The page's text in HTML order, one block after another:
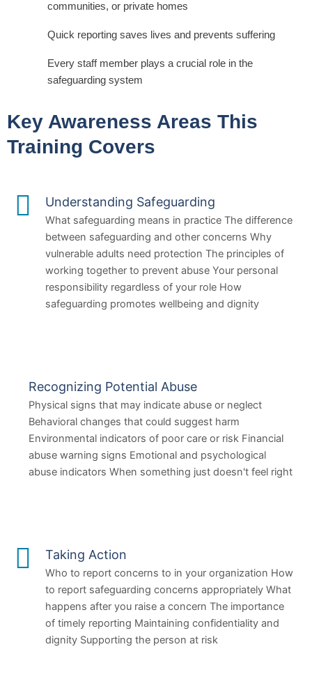
communities, or private homes
Quick reporting saves lives and prevents suffering
Every staff member plays a crucial role in the
safeguarding system
Key Awareness Areas This
Training Covers
Understanding Safeguarding
What safeguarding means in practice The difference
between safeguarding and other concerns Why
vulnerable adults need protection The principles of
working together to prevent abuse Your personal
responsibility regardless of your role How
safeguarding promotes wellbeing and dignity
Recognizing Potential Abuse
Physical signs that may indicate abuse or neglect
Behavioral changes that could suggest harm
Environmental indicators of poor care or risk Financial
abuse warning signs Emotional and psychological
abuse indicators When something just doesn't feel right
Taking Action
Who to report concerns to in your organization How
to report safeguarding concerns appropriately What
happens after you raise a concern The importance
of timely reporting Maintaining confidentiality and
dignity Supporting the person at risk